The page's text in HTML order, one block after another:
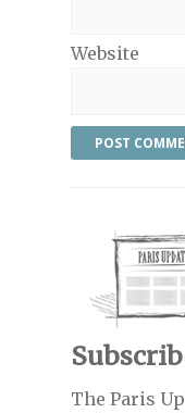
Website
The Paris